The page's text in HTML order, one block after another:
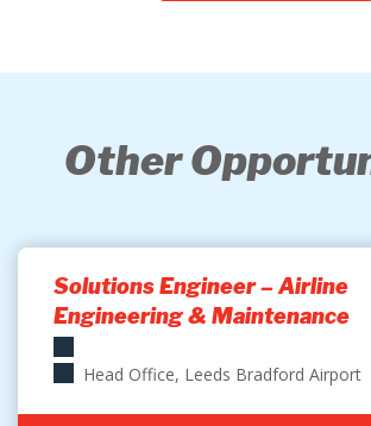
Other
Solutions Engineer – Airline
Engineering & Maintenance
Head Office, Leeds Bradford Airport